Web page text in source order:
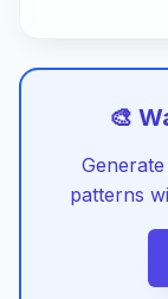
🎨
patterns